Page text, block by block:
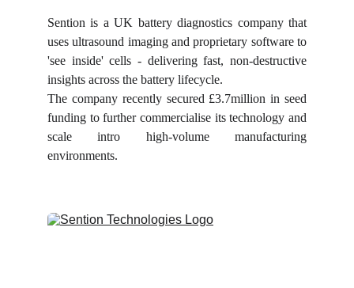
Sention is a UK battery diagnostics company that
uses ultrasound imaging and proprietary software to
'see inside' cells - delivering fast, non-destructive
insights across the battery lifecycle.
The company recently secured £3.7million in seed
funding to further commercialise its technology and
scale intro high-volume manufacturing
environments.